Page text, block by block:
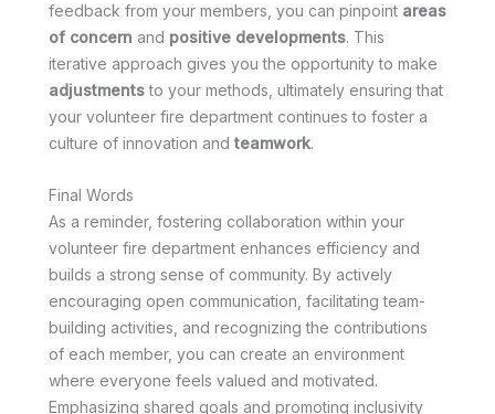
feedback from your members, you can pinpoint areas
of concern and positive developments. This
iterative approach gives you the opportunity to make
adjustmentsto your methods, ultimately ensuring that
your volunteer fire department continues to foster a
culture of innovation and teamwork.
Final Words
As a reminder, fostering collaboration within your
volunteer fire department enhances efficiency and
builds a strong sense of community. By actively
encouraging open communication, facilitating team-
building activities, and recognizing the contributions
of each member, you can create an environment
where everyone feels valued and motivated.
Emphasizing shared goals and promoting inclusivity